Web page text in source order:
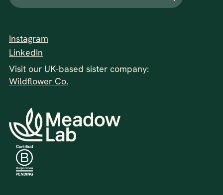
Instagram
LinkedIn
Visit our UK-based sister company:
Wildflower Co.